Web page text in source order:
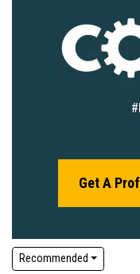
#
Get A
Recommended